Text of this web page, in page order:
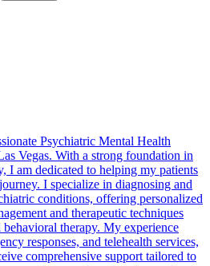
Psychiatric Mental Health
Vegas. With a strong foundation in
I am dedicated to helping my patients
I specialize in diagnosing and
conditions, offering personalized
and therapeutic techniques
therapy. My experience
responses, and telehealth services,
comprehensive support tailored to